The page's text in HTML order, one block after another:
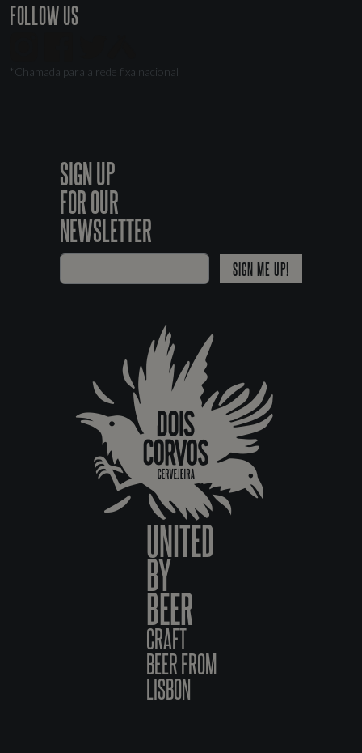
FOLLOW US
*Chamada para a rede fixa nacional
SIGN UP
FOR OUR
NEWSLETTER
SIGN ME UP!
UNITED
BY
BEER
CRAFT
BEER FROM
LISBON